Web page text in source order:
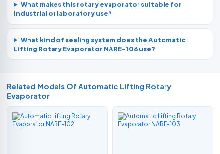
What makes this rotary evaporator suitable for
industrial or laboratory use?
What kind of sealing system does the Automatic
Lifting Rotary Evaporator NARE-106 use?
Related Models Of Automatic Lifting Rotary
Evaporator